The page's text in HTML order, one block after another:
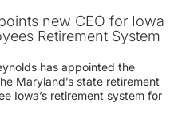
new CEO for Iowa
Retirement System
has appointed the
Maryland’s state retirement
Iowa’s retirement system for